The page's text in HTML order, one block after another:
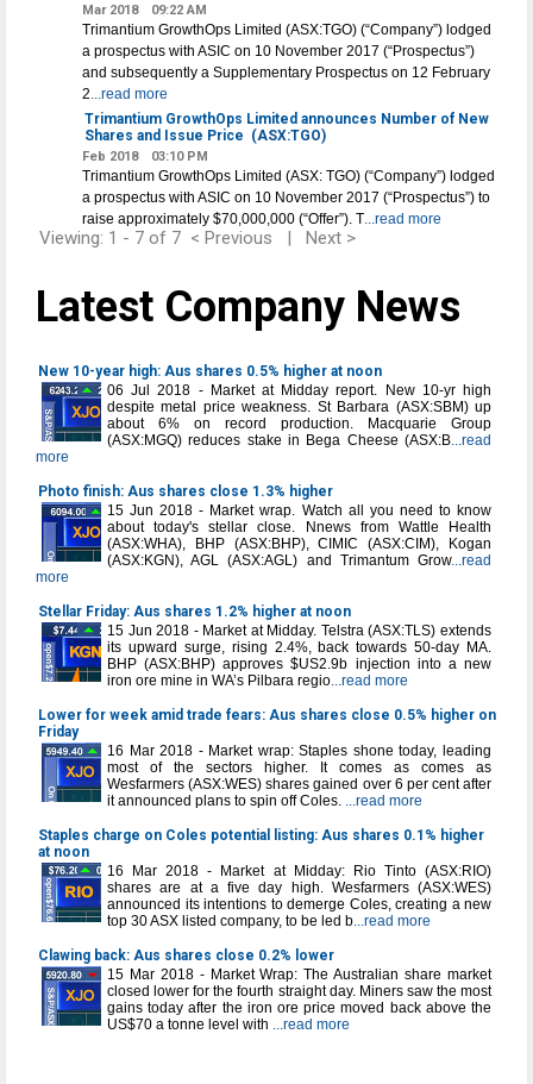
Mar 2018 09:22 AM
Trimantium GrowthOps Limited (ASX:TGO) (“Company”) lodged
a prospectus with ASIC on 10 November 2017 (“Prospectus”)
and subsequently a Supplementary Prospectus on 12 February
2...read more
Trimantium GrowthOps Limited announces Number of New
Shares and Issue Price (ASX:TGO)
Feb 2018 03:10 PM
Trimantium GrowthOps Limited (ASX: TGO) (“Company”) lodged
a prospectus with ASIC on 10 November 2017 (“Prospectus”) to
raise approximately $70,000,000 (“Offer”). T...read more
Viewing: 1 - 7 of 7 < Previous | Next >
Latest Company News
New 10-year high: Aus shares 0.5% higher at noon
06 Jul 2018 - Market at Midday report. New 10-yr high
despite metal price weakness. St Barbara (ASX:SBM) up
about 6% on record production. Macquarie Group
(ASX:MGQ) reduces stake in Bega Cheese (ASX:B...read
more
Photo finish: Aus shares close 1.3% higher
15 Jun 2018 - Market wrap. Watch all you need to know
about today's stellar close. Nnews from Wattle Health
(ASX:WHA), BHP (ASX:BHP), CIMIC (ASX:CIM), Kogan
(ASX:KGN), AGL (ASX:AGL) and Trimantum Grow...read
more
Stellar Friday: Aus shares 1.2% higher at noon
15 Jun 2018 - Market at Midday. Telstra (ASX:TLS) extends
its upward surge, rising 2.4%, back towards 50-day MA.
BHP (ASX:BHP) approves $US2.9b injection into a new
iron ore mine in WA’s Pilbara regio...read more
Lower for week amid trade fears: Aus shares close 0.5% higher on
Friday
16 Mar 2018 - Market wrap: Staples shone today, leading
most of the sectors higher. It comes as comes as
Wesfarmers (ASX:WES) shares gained over 6 per cent after
it announced plans to spin off Coles. ...read more
Staples charge on Coles potential listing: Aus shares 0.1% higher
at noon
16 Mar 2018 - Market at Midday: Rio Tinto (ASX:RIO)
shares are at a five day high. Wesfarmers (ASX:WES)
announced its intentions to demerge Coles, creating a new
top 30 ASX listed company, to be led b...read more
Clawing back: Aus shares close 0.2% lower
15 Mar 2018 - Market Wrap: The Australian share market
closed lower for the fourth straight day. Miners saw the most
gains today after the iron ore price moved back above the
US$70 a tonne level with ...read more